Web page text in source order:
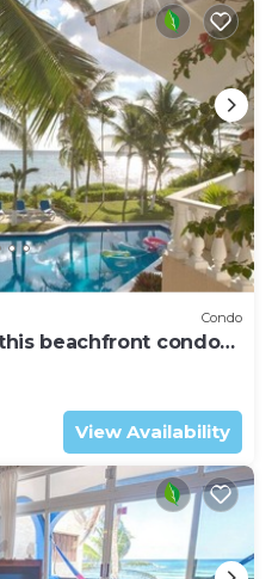
Condo
beachfront condo
View Availability